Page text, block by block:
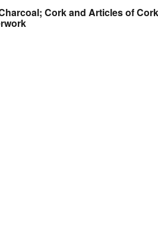
Cork and Articles of